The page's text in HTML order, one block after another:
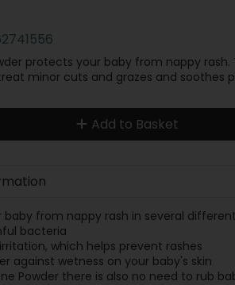
protects your baby from nappy
minor cuts and grazes and soothes
Add to Basket
baby from nappy rash in several
bacteria
which helps prevent rashes
against wetness on your baby's skin
Powder there is also no need to rub